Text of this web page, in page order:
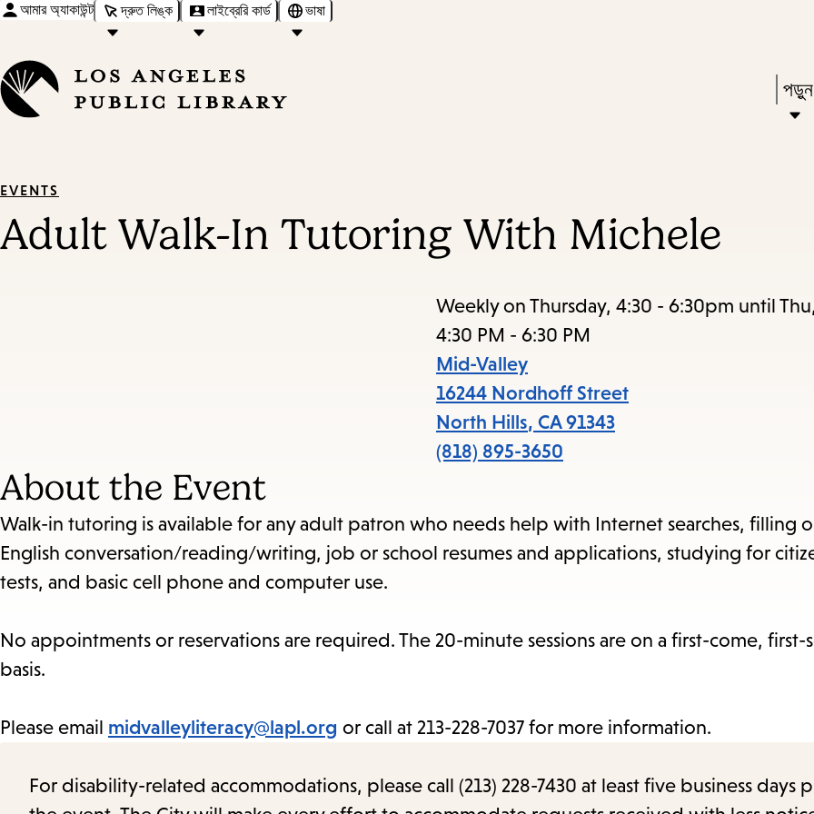
আমার অ্যাকাউন্ট দ্রুত লিঙ্ক লাইব্রেরি কার্ড ভাষা
keywords
the
EVENTS
Adult Walk-In Tutoring With Michele
Weekly on Thursday, 4:30 - 6:30pm until
4:30 PM - 6:30 PM
Mid-Valley
16244 Nordhoff Street
North Hills, CA 91343
(818) 895-3650
About the Event
Walk-in tutoring is available for any adult patron who needs help with Internet searches, filling
English conversation/reading/writing, job or school resumes and applications, studying for
tests, and basic cell phone and computer use.
No appointments or reservations are required. The 20-minute sessions are on a first-come, first-
basis.
Please email midvalleyliteracy@lapl.org or call at 213-228-7037 for more information.
For disability-related accommodations, please call (213) 228-7430 at least five business days